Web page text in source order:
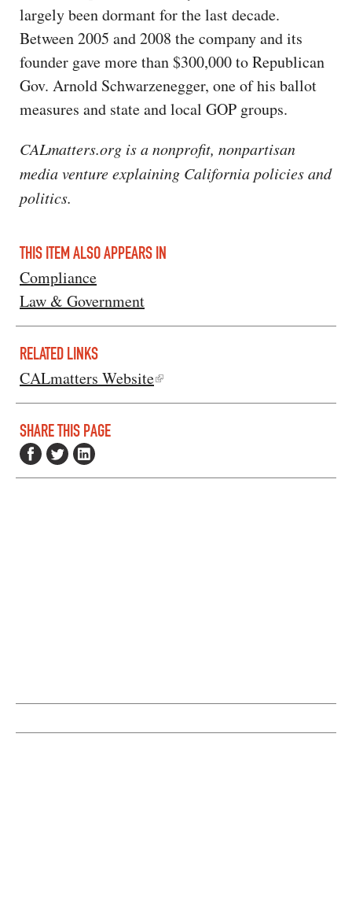
largely been dormant for the last decade.
Between 2005 and 2008 the company and its
founder gave more than $300,000 to Republican
Gov. Arnold Schwarzenegger, one of his ballot
measures and state and local GOP groups.
CALmatters.org is a nonprofit, nonpartisan
media venture explaining California policies and
politics.
THIS ITEM ALSO APPEARS IN
Compliance
Law & Government
RELATED LINKS
CALmatters Website
SHARE THIS PAGE